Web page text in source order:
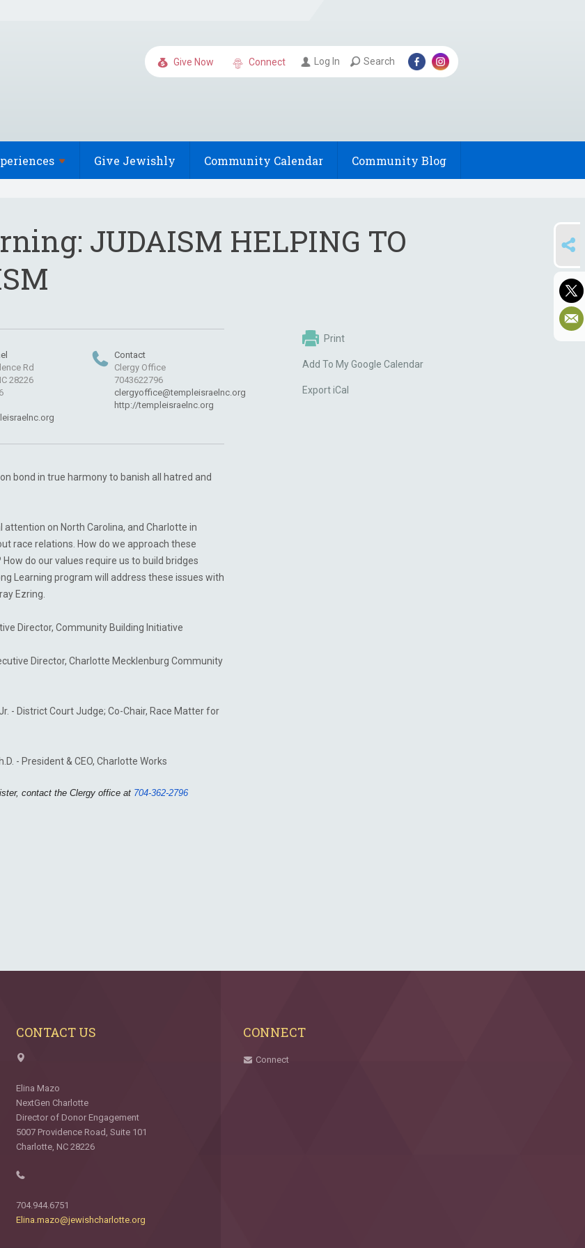
Give Now Connect Log In Search
Give Jewishly Community Calendar Community Blog
JUDAISM HELPING TO
Rd
28226
Contact
Clergy Office
7043622796
clergyoffice@templeisraelnc.org
http://templeisraelnc.org
bond in true harmony to banish all hatred and
on North Carolina, and Charlotte in
race relations. How do we approach these
do our values require us to build bridges
Learning program will address these issues with
Ezring.
Director, Community Building Initiative
Director, Charlotte Mecklenburg Community
- District Court Judge; Co-Chair, Race Matter for
- President & CEO, Charlotte Works
contact the Clergy office at 704-362-2796
Print
Add To My Google Calendar
Export iCal
CONTACT US
Elina Mazo
NextGen Charlotte
Director of Donor Engagement
5007 Providence Road, Suite 101
Charlotte, NC 28226
704.944.6751
Elina.mazo@jewishcharlotte.org
CONNECT
Connect